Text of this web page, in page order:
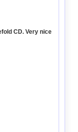
CD. Very nice